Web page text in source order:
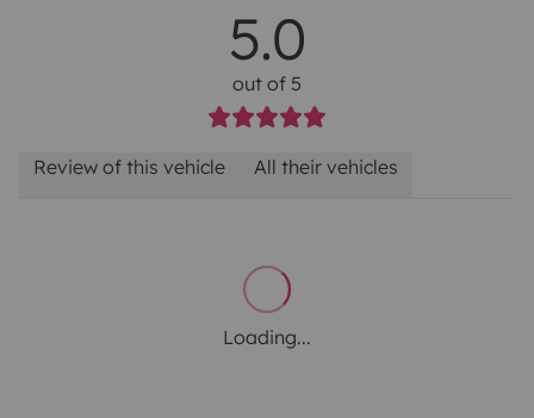
5.0
out of 5
Review of this vehicle All their vehicles
Loading...